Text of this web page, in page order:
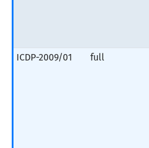
ICDP-2009/01 full